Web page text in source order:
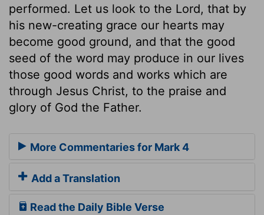
performed. Let us look to the Lord, that by
his new-creating grace our hearts may
become good ground, and that the good
seed of the word may produce in our lives
those good words and works which are
through Jesus Christ, to the praise and
glory of God the Father.
More Commentaries for Mark 4
Add a Translation
Read the Daily Bible Verse